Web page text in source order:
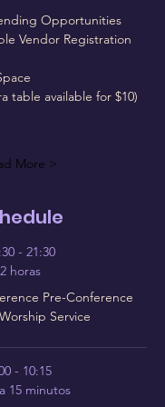
Opportunities
Vendor Registration
table available for $10)
More >
- 21:30
2 horas
Pre-Conference
Service
- 10:15
15 minutos